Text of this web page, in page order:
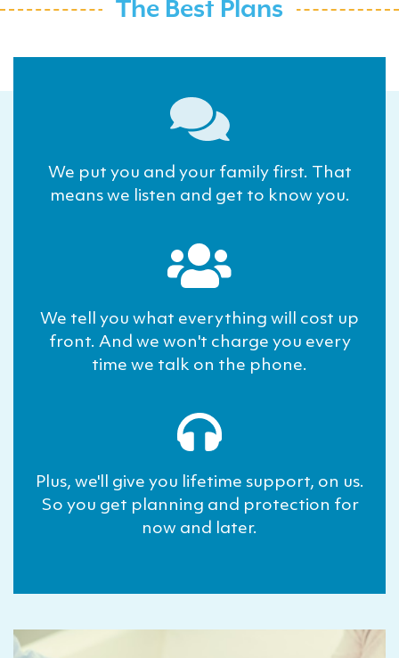
The Best Plans
We put you and your family first. That
means we listen and get to know you.
We tell you what everything will cost up
front. And we won't charge you every
time we talk on the phone.
Plus, we'll give you lifetime support, on us.
So you get planning and protection for
now and later.